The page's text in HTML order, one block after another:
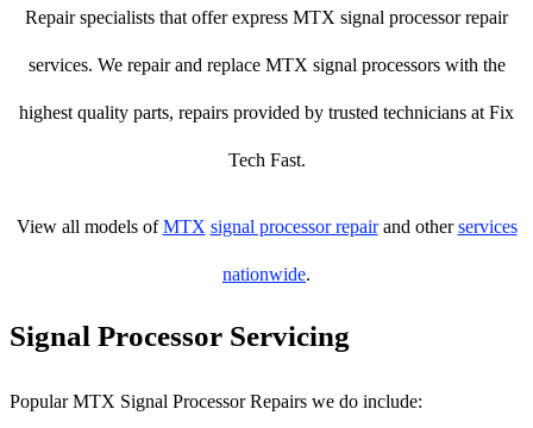
Repair specialists that offer express MTX signal processor repair
services. We repair and replace MTX signal processors with the
highest quality parts, repairs provided by trusted technicians at Fix
Tech Fast.
View all models ofMTX signal processor repairand otherservices
nationwide.
Signal Processor Servicing
Popular MTX Signal Processor Repairs we do include: